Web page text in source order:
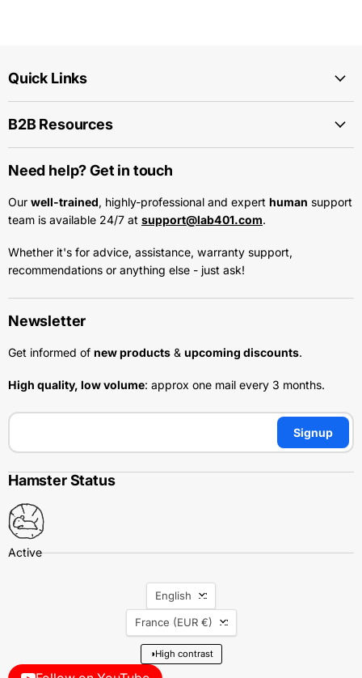
Quick Links
B2B Resources
Need help? Get in touch
Our well-trained, highly-professional and expert human support
team is available 24/7 at support@lab401.com.
Whether it's for advice, assistance, warranty support,
recommendations or anything else - just ask!
Newsletter
Get informed of new products & upcoming discounts.
High quality, low volume: approx one mail every 3 months.
Signup
Hamster Status
Language
English
Country
France (EUR €)
◑High contrast